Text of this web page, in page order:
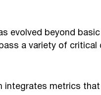
evolved beyond
a variety of critical
integrates metrics